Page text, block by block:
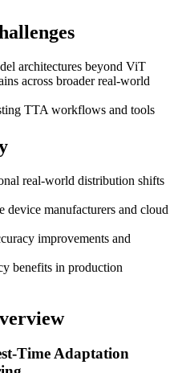
architectures beyond ViT
across broader real-world
TTA workflows and tools
real-world distribution shifts
device manufacturers and cloud
improvements and
benefits in production
Time Adaptation